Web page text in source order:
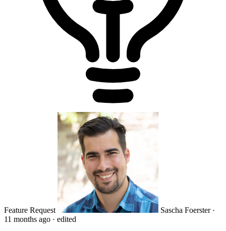
Feature Request Sascha Foerster ·
11 months ago · edited